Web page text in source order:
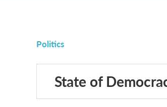
Politics
State of